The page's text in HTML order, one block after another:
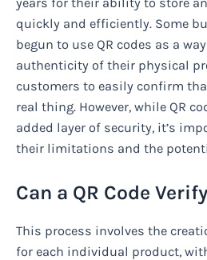
quickly and efficiently. Some
begun to use QR codes as a
authenticity of their physical
customers to easily confirm
real thing. However, while QR
added layer of security, it’s
their limitations and the
Can a QR Code
This process involves the
for each individual product,